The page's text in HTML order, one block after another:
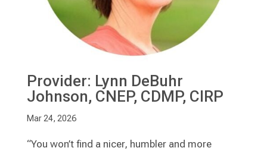
Provider: Lynn DeBuhr
Johnson, CNEP, CDMP, CIRP
Mar 24, 2026
“You won’t find a nicer, humbler and more